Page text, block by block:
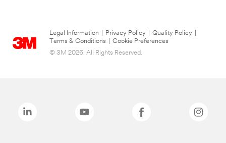
Legal Information Privacy Policy Quality Policy
Terms & Conditions
Cookie Preferences
© 3M 2026. All Rights Reserved.